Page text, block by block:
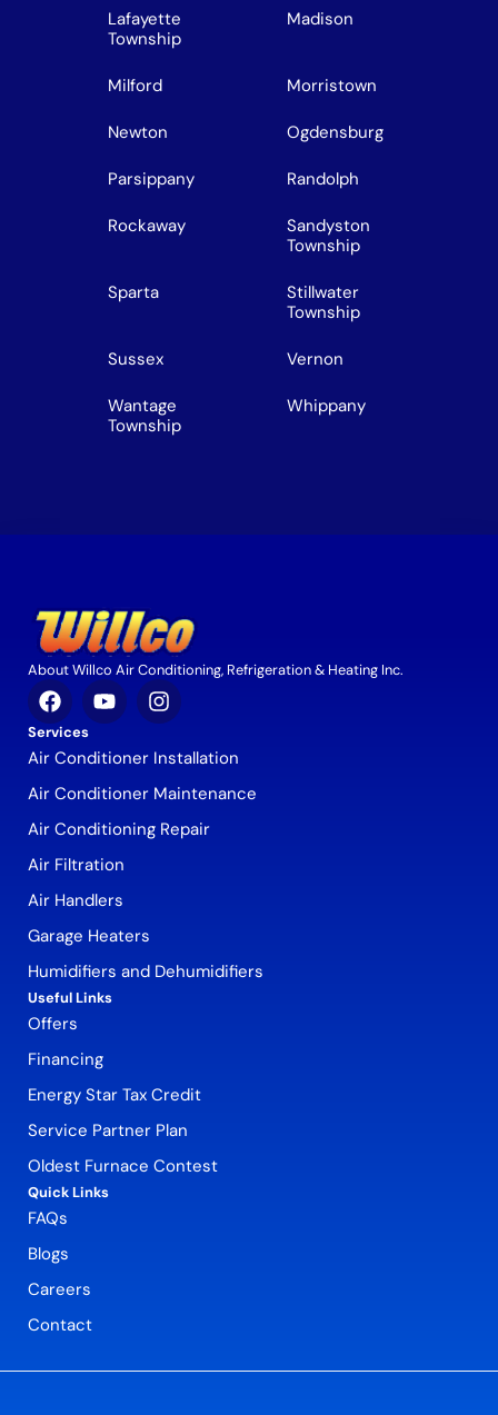
Lafayette
Township
Madison
Milford Morristown
Newton Ogdensburg
Parsippany Randolph
Rockaway
Sandyston
Township
Sparta
Stillwater
Township
Sussex Vernon
Wantage
Township
Whippany
About Willco Air Conditioning, Refrigeration & Heating Inc.
Services
Air Conditioner Installation
Air Conditioner Maintenance
Air Conditioning Repair
Air Filtration
Air Handlers
Garage Heaters
Humidifiers and Dehumidifiers
Useful Links
Offers
Financing
Energy Star Tax Credit
Service Partner Plan
Oldest Furnace Contest
Quick Links
FAQs
Blogs
Careers
Contact